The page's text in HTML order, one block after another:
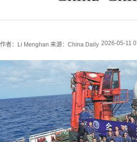
作者：Li Menghan 来源：China Daily 2026-05-11